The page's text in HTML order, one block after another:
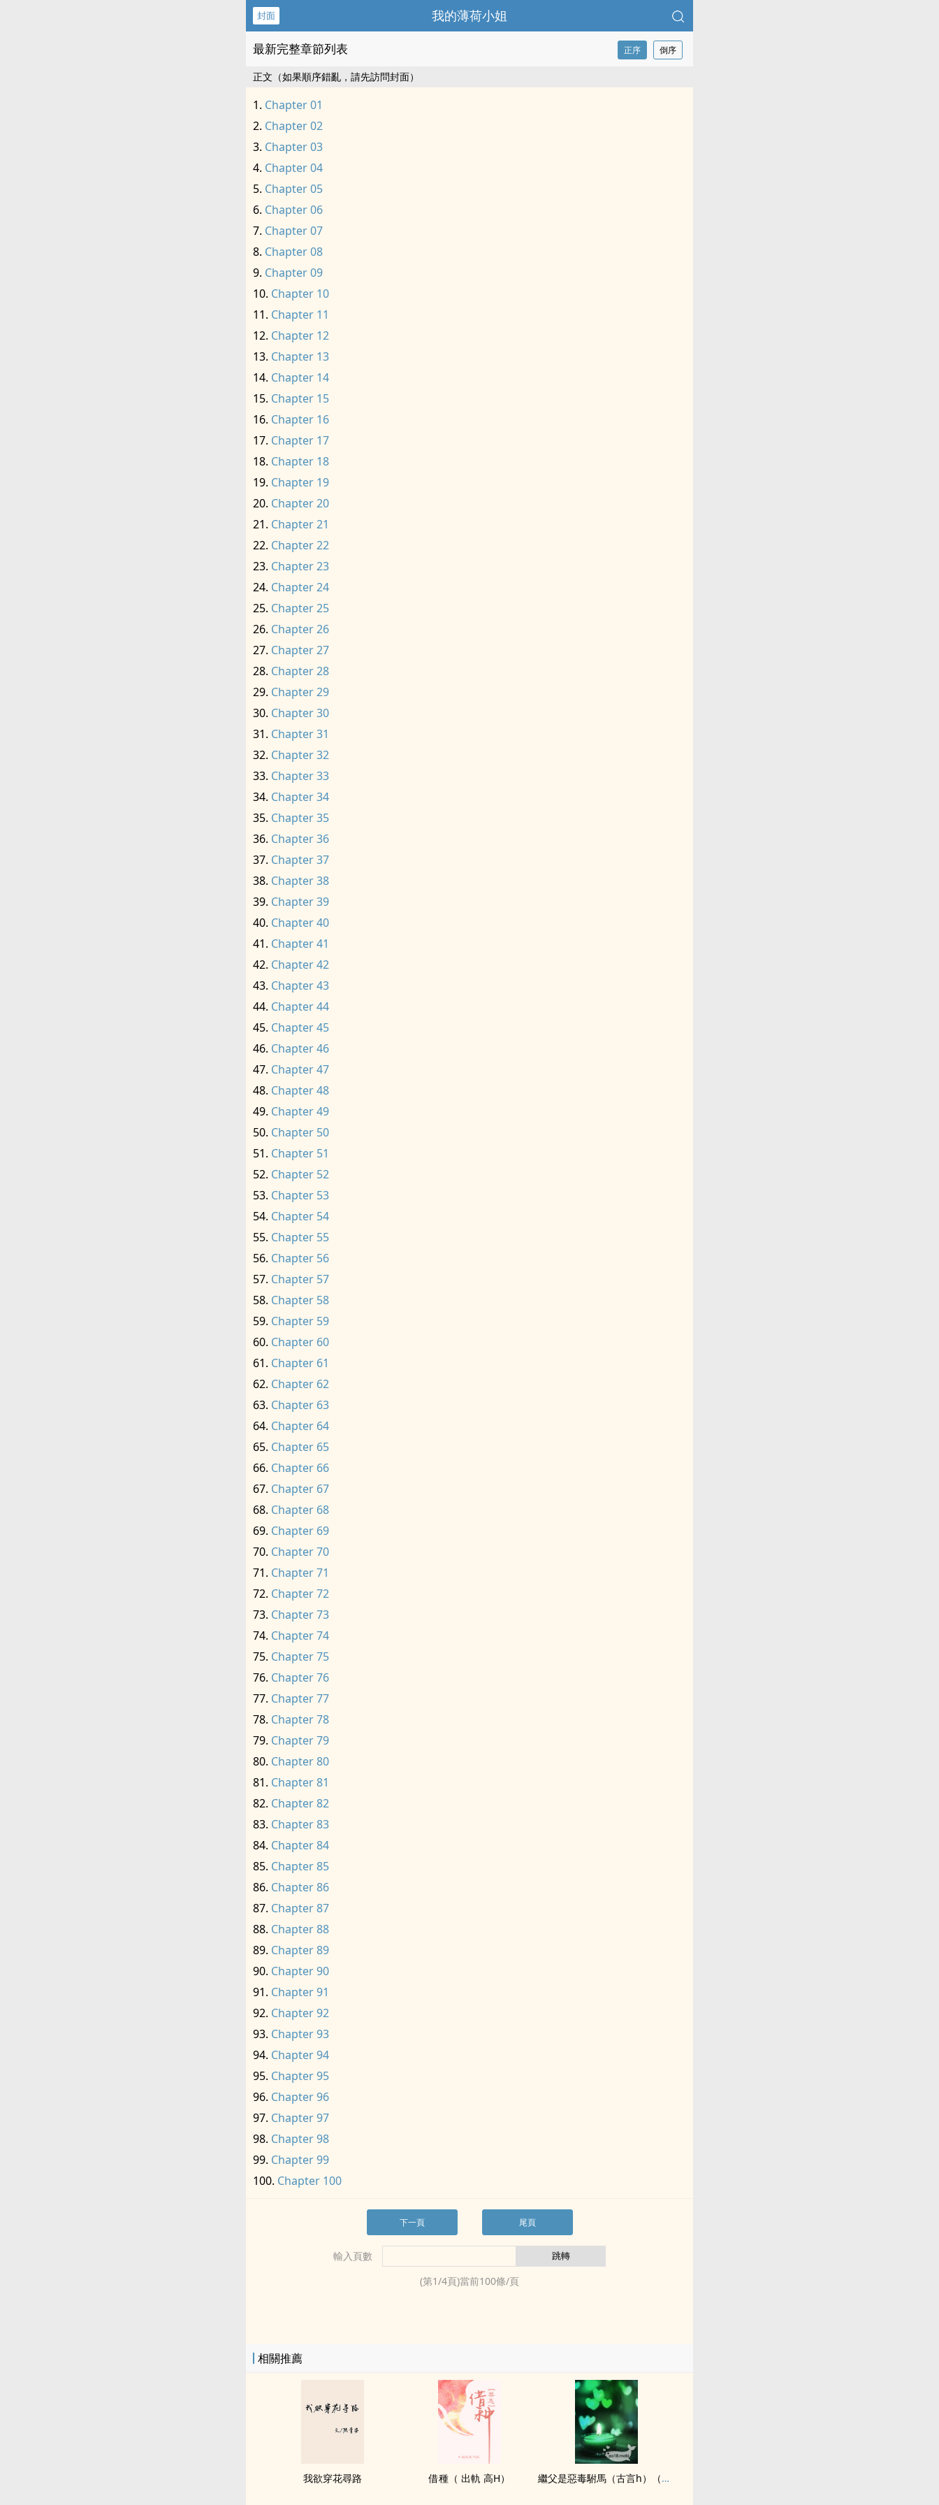
封面 我的薄荷小姐
最新完整章節列表 正序 倒序
正文（如果順序錯亂，請先訪問封面）
Chapter 01
Chapter 02
Chapter 03
Chapter 04
Chapter 05
Chapter 06
Chapter 07
Chapter 08
Chapter 09
Chapter 10
Chapter 11
Chapter 12
Chapter 13
Chapter 14
Chapter 15
Chapter 16
Chapter 17
Chapter 18
Chapter 19
Chapter 20
Chapter 21
Chapter 22
Chapter 23
Chapter 24
Chapter 25
Chapter 26
Chapter 27
Chapter 28
Chapter 29
Chapter 30
Chapter 31
Chapter 32
Chapter 33
Chapter 34
Chapter 35
Chapter 36
Chapter 37
Chapter 38
Chapter 39
Chapter 40
Chapter 41
Chapter 42
Chapter 43
Chapter 44
Chapter 45
Chapter 46
Chapter 47
Chapter 48
Chapter 49
Chapter 50
Chapter 51
Chapter 52
Chapter 53
Chapter 54
Chapter 55
Chapter 56
Chapter 57
Chapter 58
Chapter 59
Chapter 60
Chapter 61
Chapter 62
Chapter 63
Chapter 64
Chapter 65
Chapter 66
Chapter 67
Chapter 68
Chapter 69
Chapter 70
Chapter 71
Chapter 72
Chapter 73
Chapter 74
Chapter 75
Chapter 76
Chapter 77
Chapter 78
Chapter 79
Chapter 80
Chapter 81
Chapter 82
Chapter 83
Chapter 84
Chapter 85
Chapter 86
Chapter 87
Chapter 88
Chapter 89
Chapter 90
Chapter 91
Chapter 92
Chapter 93
Chapter 94
Chapter 95
Chapter 96
Chapter 97
Chapter 98
Chapter 99
Chapter 100
下一頁 尾頁
輸入頁數
(第1/4頁)當前100條/頁
相關推薦
我欲穿花尋路 借種（ 出軌 ‍高‍‎H­‌） 繼父是惡毒駙馬（古言h）（繼‍​父‍女​）